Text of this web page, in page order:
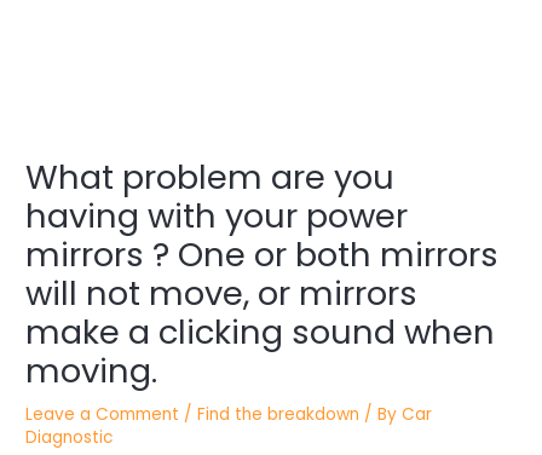
What problem are you
having with your power
mirrors ? One or both mirrors
will not move, or mirrors
make a clicking sound when
moving.
Leave a Comment /Find the breakdown / ByCar
Diagnostic
navigation